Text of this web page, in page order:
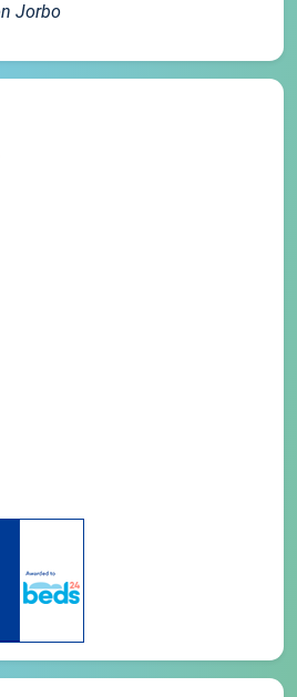
Jorbo